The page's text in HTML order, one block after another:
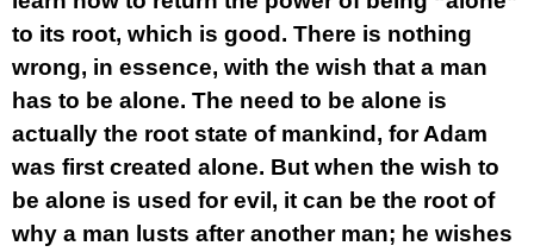
to its root, which is good. There is nothing
wrong, in essence, with the wish that a man
has to be alone. The need to be alone is
actually the root state of mankind, for Adam
was first created alone. But when the wish to
be alone is used for evil, it can be the root of
why a man lusts after another man; he wishes